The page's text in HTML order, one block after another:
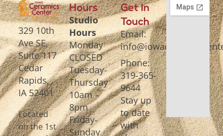
329 10th
Ave SE,
Suite 117
Cedar
Rapids,
IA 52401
Located
on the 1st
Hours
Studio
Hours
Monday
CLOSED
Tuesday-
Thursday
10am –
8pm
Friday-
Sunday
Get In
Touch
Email:
Phone:
319-365-
9644
Stay up
to date
with